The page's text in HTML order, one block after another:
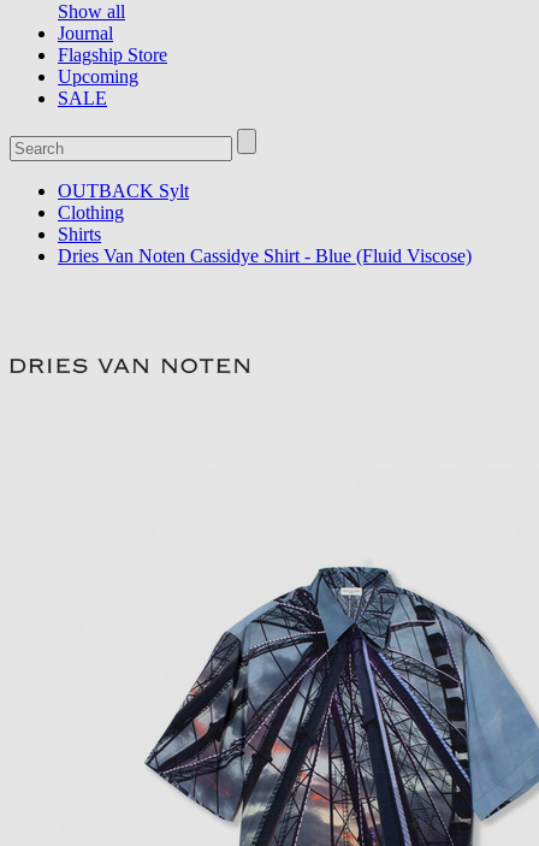
Show all
Journal
Flagship Store
Upcoming
SALE
OUTBACK Sylt
Clothing
Shirts
Dries Van Noten Cassidye Shirt - Blue (Fluid Viscose)